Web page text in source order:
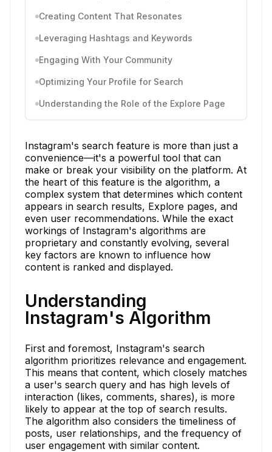
Creating Content That Resonates
Leveraging Hashtags and Keywords
Engaging With Your Community
Optimizing Your Profile for Search
Understanding the Role of the Explore Page
Instagram's search feature is more than just a
convenience—it's a powerful tool that can
make or break your visibility on the platform. At
the heart of this feature is the algorithm, a
complex system that determines which content
appears in search results, Explore pages, and
even user recommendations. While the exact
workings of Instagram's algorithms are
proprietary and constantly evolving, several
key factors are known to influence how
content is ranked and displayed.
Understanding
Instagram's Algorithm
First and foremost, Instagram's search
algorithm prioritizes relevance and engagement.
This means that content, which closely matches
a user's search query and has high levels of
interaction (likes, comments, shares), is more
likely to appear at the top of search results.
The algorithm also considers the timeliness of
posts, user relationships, and the frequency of
user engagement with similar content.